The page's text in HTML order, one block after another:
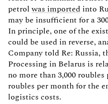
petrolwas imported into
may be insufficient for a
In principle, one of the
could be used in reverse,
Company told Re: Russia,
Processing in Belarus is
no more than 3,000
roubles per month for the
logistics costs.